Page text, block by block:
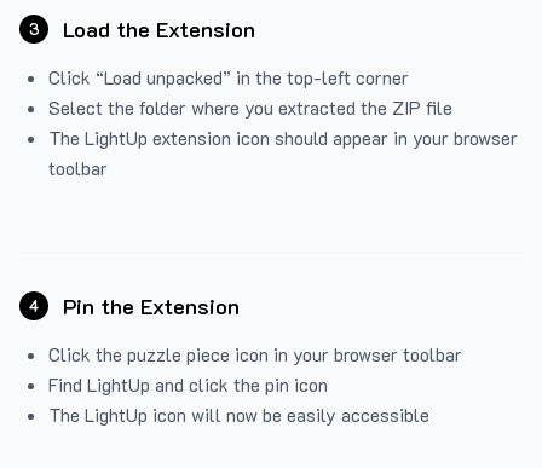
3 Load the Extension
Click “Load unpacked” in the top-left corner
Select the folder where you extracted the ZIP file
The LightUp extension icon should appear in your browser
toolbar
4 Pin the Extension
Click the puzzle piece icon in your browser toolbar
Find LightUp and click the pin icon
The LightUp icon will now be easily accessible